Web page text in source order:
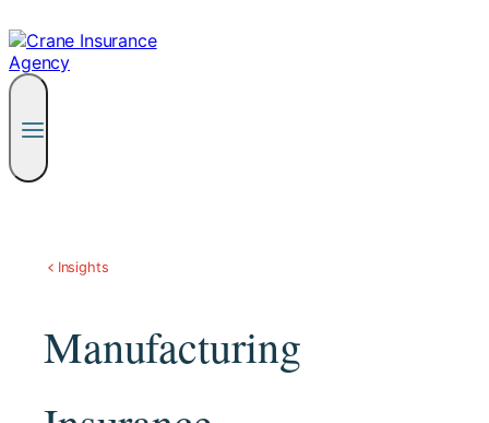
Insights
Manufacturing